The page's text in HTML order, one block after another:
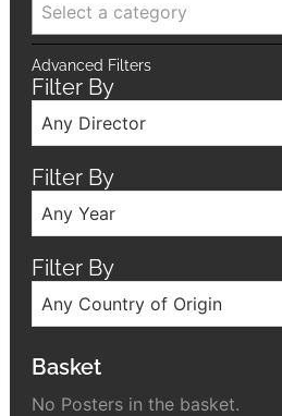
Select a category
Advanced Filters
Filter By
Any Director
Filter By
Any Year
Filter By
Any Country of Origin
Basket
No Posters in the basket.